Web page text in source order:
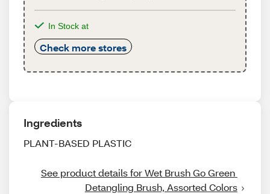
In Stock at
Check more stores
Ingredients
PLANT-BASED PLASTIC
See product details for Wet Brush Go Green
Detangling Brush, Assorted Colors